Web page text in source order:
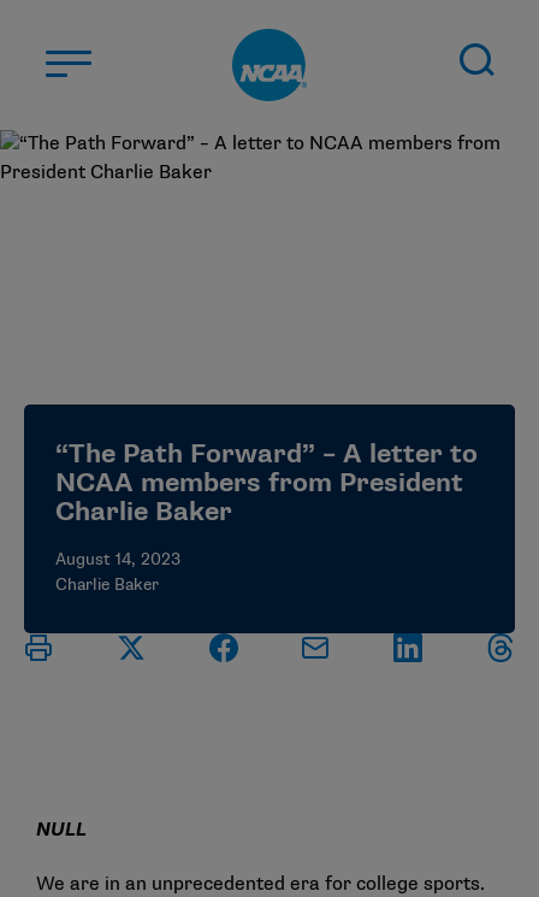
ABOUT US
ELIGIBILITY CENTER
“The Path Forward” – A letter to
NCAA members from President
Charlie Baker
August 14, 2023
Charlie Baker
NULL
We are in an unprecedented era for college sports.